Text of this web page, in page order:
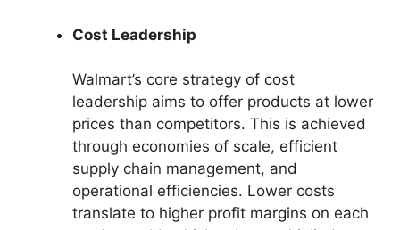
Cost Leadership
Walmart’s core strategy of cost
leadership aims to offer products at lower
prices than competitors. This is achieved
through economies of scale, efficient
supply chain management, and
operational efficiencies. Lower costs
translate to higher profit margins on each